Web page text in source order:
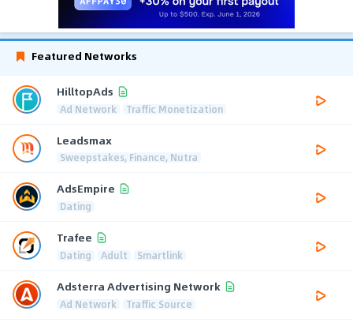
Featured Networks
HilltopAds
Ad Network Traffic Monetization
Leadsmax
Sweepstakes, Finance, Nutra
AdsEmpire
Dating
Trafee
Dating Adult Smartlink
Adsterra Advertising Network
Ad Network Traffic Source